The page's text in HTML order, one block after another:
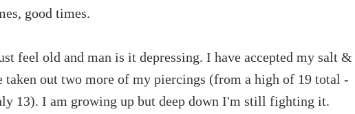
good times.
feel old and man is it depressing. I have accepted my salt &
taken out two more of my piercings (from a high of 19 total -
13). I am growing up but deep down I'm still fighting it.